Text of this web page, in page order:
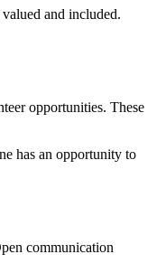
and included.
opportunities. These
has an opportunity to
communication